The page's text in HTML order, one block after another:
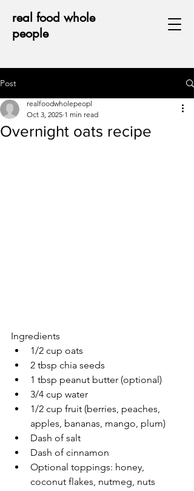
real food whole
people
Post
Overnight oats recipe
realfoodwholepeopl
Oct 3, 2025 1 min read
Ingredients
1/2 cup oats
2 tbsp chia seeds
1 tbsp peanut butter (optional)
3/4 cup water
1/2 cup fruit (berries, peaches,
apples, bananas, mango, plum)
Dash of salt
Dash of cinnamon
Optional toppings: honey,
coconut flakes, nutmeg, nuts